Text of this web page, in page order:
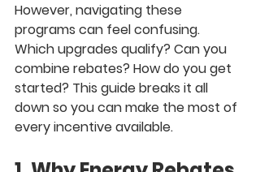
However, navigating these
programs can feel confusing.
Which upgrades qualify? Can you
combine rebates? How do you get
started? This guide breaks it all
down so you can make the most of
every incentive available.